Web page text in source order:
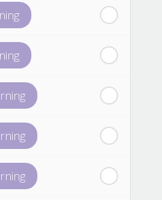
August